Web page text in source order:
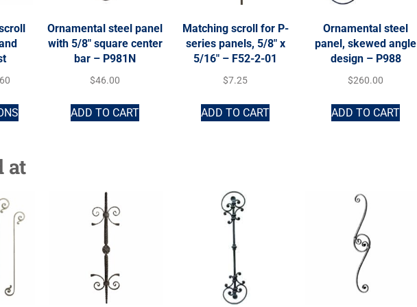
Ornamental steel panel
with 5/8″ square center
bar – P981N
$46.00
ADD TO CART
Matching scroll for P-
series panels, 5/8″ x
5/16″ – F52-2-01
$7.25
ADD TO CART
Ornamental steel
panel, skewed angle
design – P988
$260.00
ADD TO CART
at